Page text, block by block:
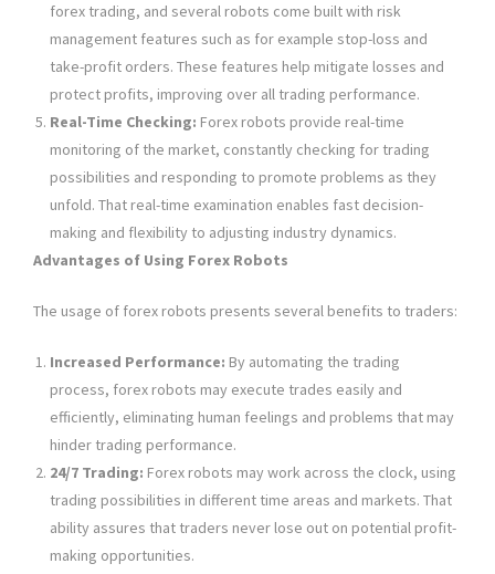
forex trading, and several robots come built with risk
management features such as for example stop-loss and
take-profit orders. These features help mitigate losses and
protect profits, improving over all trading performance.
Real-Time Checking: Forex robots provide real-time
monitoring of the market, constantly checking for trading
possibilities and responding to promote problems as they
unfold. That real-time examination enables fast decision-
making and flexibility to adjusting industry dynamics.
Advantages of Using Forex Robots
The usage of forex robots presents several benefits to traders:
Increased Performance: By automating the trading
process, forex robots may execute trades easily and
efficiently, eliminating human feelings and problems that may
hinder trading performance.
24/7 Trading: Forex robots may work across the clock, using
trading possibilities in different time areas and markets. That
ability assures that traders never lose out on potential profit-
making opportunities.